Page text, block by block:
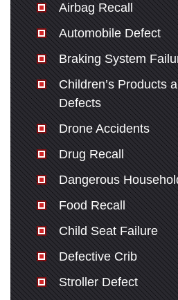
Airbag Recall
Automobile Defect
Braking System
Children’s Products
Defects
Drone Accidents
Drug Recall
Dangerous
Food Recall
Child Seat Failure
Defective Crib
Stroller Defect